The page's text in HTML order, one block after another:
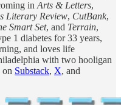
in Arts & Letters,
Literary Review, CutBank,
Smart Set, and Terrain,
1 diabetes for 33 years,
and loves life
with two hooligan
on Substack, X, and